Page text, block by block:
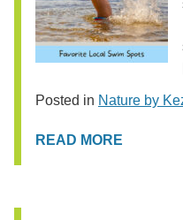
Posted in Nature by
READ MORE